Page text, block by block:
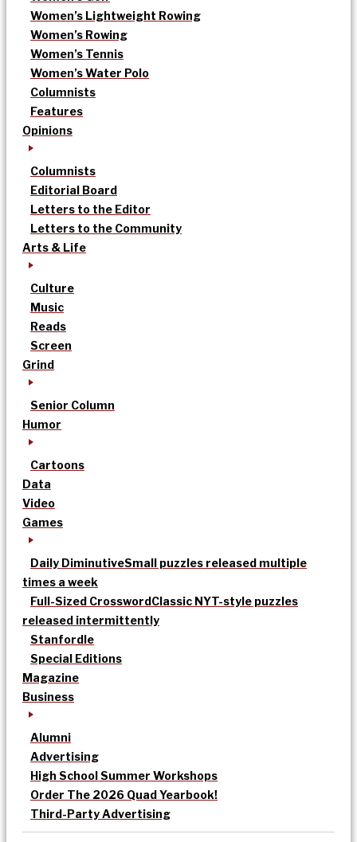
Women’s Lightweight Rowing
Women’s Rowing
Women’s Tennis
Women’s Water Polo
Columnists
Features
Opinions
Columnists
Editorial Board
Letters to the Editor
Letters to the Community
Arts & Life
Culture
Music
Reads
Screen
Grind
Senior Column
Humor
Cartoons
Data
Video
Games
Daily DiminutiveSmall puzzles released multiple
times a week
Full-Sized CrosswordClassic NYT-style puzzles
released intermittently
Stanfordle
Special Editions
Magazine
Business
Alumni
Advertising
High School Summer Workshops
Order The 2026 Quad Yearbook!
Third-Party Advertising